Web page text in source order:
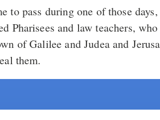
to pass during one of those
Pharisees and law teachers,
of Galilee and Judea and
them.